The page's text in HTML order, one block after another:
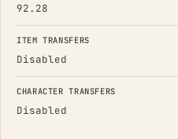
92.28
ITEM TRANSFERS
Disabled
CHARACTER TRANSFERS
Disabled